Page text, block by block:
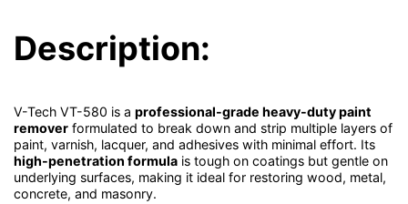
Description:
V-Tech VT-580 is aprofessional-grade heavy-duty paint
remover formulated to break down and strip multiple layers of
paint, varnish, lacquer, and adhesives with minimal effort. Its
high-penetration formula is tough on coatings but gentle on
underlying surfaces, making it ideal for restoring wood, metal,
concrete, and masonry.